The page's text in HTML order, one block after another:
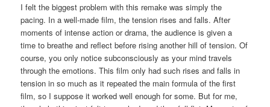
I felt the biggest problem with this remake was simply the
pacing. In a well-made film, the tension rises and falls. After
moments of intense action or drama, the audience is given a
time to breathe and reflect before rising another hill of tension. Of
course, you only notice subconsciously as your mind travels
through the emotions. This film only had such rises and falls in
tension in so much as it repeated the main formula of the first
film, so I suppose it worked well enough for some. But for me,